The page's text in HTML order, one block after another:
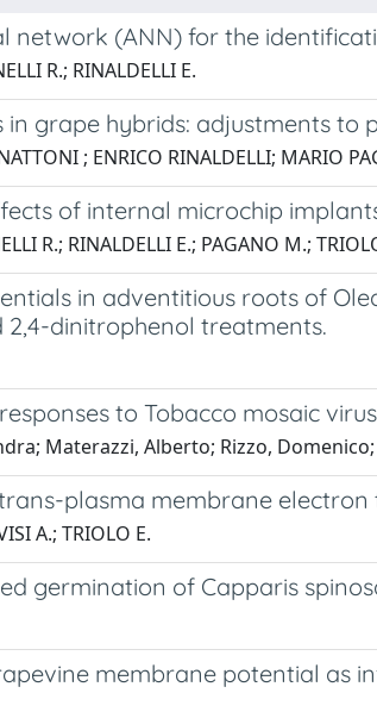
network (ANN) for the
R.; RINALDELLI E.
grape hybrids: adjustments
; ENRICO RINALDELLI; MARIO
of internal microchip
R.; RINALDELLI E.; PAGANO M.;
in adventitious roots of
dinitrophenol treatments.
to Tobacco mosaic
Materazzi, Alberto; Rizzo,
plasma membrane
A.; TRIOLO E.
germination of Capparis
membrane potential as